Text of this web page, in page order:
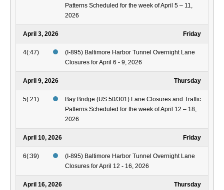
Patterns Scheduled for the week of April 5 – 11,
2026
April 3, 2026 Friday
4(:47)
(I-895) Baltimore Harbor Tunnel Overnight Lane
Closures for April 6 - 9, 2026
April 9, 2026 Thursday
5(:21)
Bay Bridge (US 50/301) Lane Closures and Traffic
Patterns Scheduled for the week of April 12 – 18,
2026
April 10, 2026 Friday
6(:39)
(I-895) Baltimore Harbor Tunnel Overnight Lane
Closures for April 12 - 16, 2026
April 16, 2026 Thursday